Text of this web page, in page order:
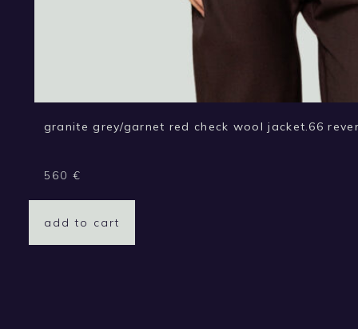
granite grey/garnet red check wool jacket.66
560 €
add to cart